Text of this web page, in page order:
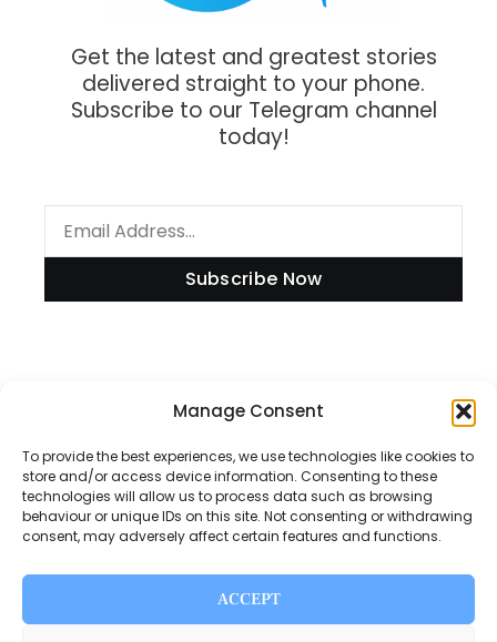
Manage Consent
To provide the best experiences, we use technologies like cookies to
store and/or access device information. Consenting to these
technologies will allow us to process data such as browsing
behaviour or unique IDs on this site. Not consenting or withdrawing
consent, may adversely affect certain features and functions.
ACCEPT
Get the latest and greatest stories
delivered straight to your phone.
Subscribe to our Telegram channel
today!
Subscribe Now
Disclaimer
Privacy Policy
About Us